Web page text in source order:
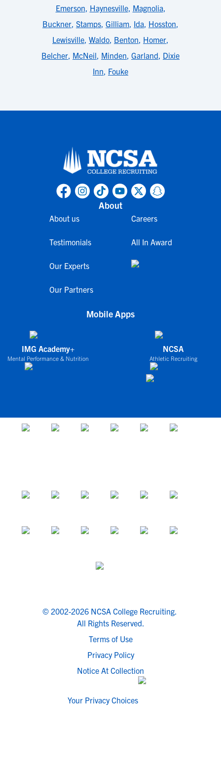
Emerson, Haynesville, Magnolia,
Buckner, Stamps, Gilliam, Ida, Hosston,
Lewisville, Waldo, Benton, Homer,
Belcher, McNeil, Minden, Garland, Dixie
Inn, Fouke
About
About us
Testimonials
Our Experts
Our Partners
Careers
All In Award
Mobile Apps
IMG Academy+
Mental Performance & Nutrition
NCSA
Athletic Recruiting
© 2002-2026 NCSA College Recruiting.
All Rights Reserved.
Terms of Use
Privacy Policy
Notice At Collection
Your Privacy Choices